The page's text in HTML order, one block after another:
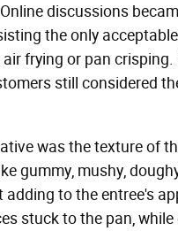
discussions
the only
frying or pan crisping.
still considered
was the texture of
gummy, mushy,
adding to the entree's
stuck to the pan,